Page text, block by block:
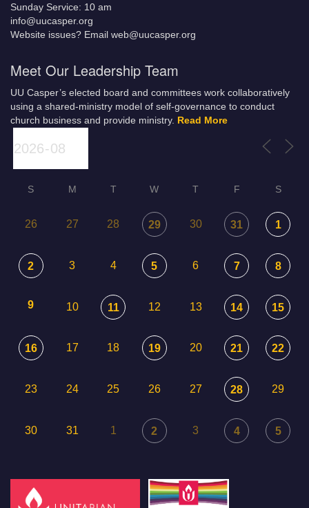
Sunday Service: 10 am
info@uucasper.org
Website issues? Email web@uucasper.org
Meet Our Leadership Team
UU Casper’s elected board and committees work collaboratively
using a shared-ministry model of self-governance to conduct
church business and provide ministry. Read More
S M T W T F S
26 27 28 29 30 31 1
2 3 4 5 6 7 8
9 10 11 12 13 14 15
16 17 18 19 20 21 22
23 24 25 26 27 28 29
30 31 1 2 3 4 5